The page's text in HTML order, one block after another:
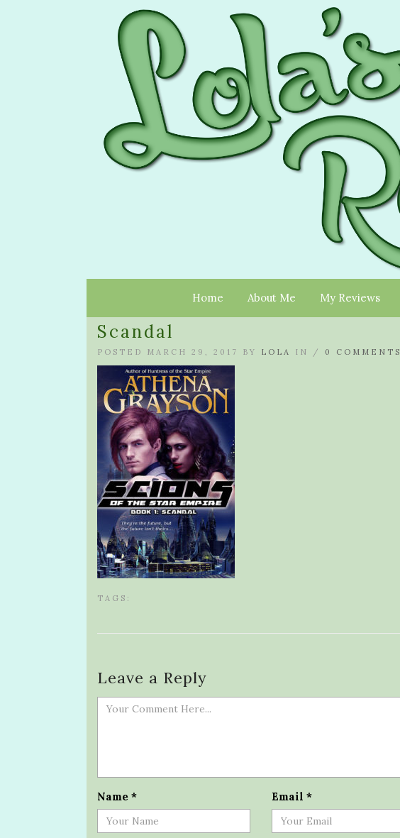
Home About Me My Reviews
Scandal
POSTED MARCH 29, 2017 BY LOLA IN / 0 COMMENTS
TAGS:
Leave a Reply
Name * Email *